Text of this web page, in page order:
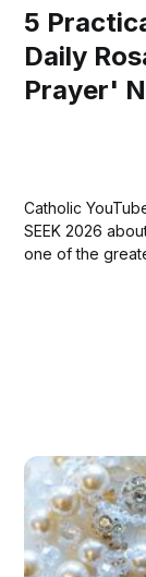
5
Daily
Prayer'
Catholic
SEEK 2026
one of the